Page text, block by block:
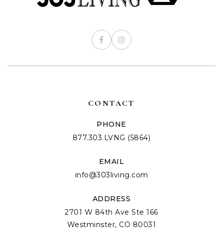
CONTACT
PHONE
877.303.LVNG (5864)
EMAIL
info@303living.com
ADDRESS
2701 W 84th Ave Ste 166
Westminster, CO 80031